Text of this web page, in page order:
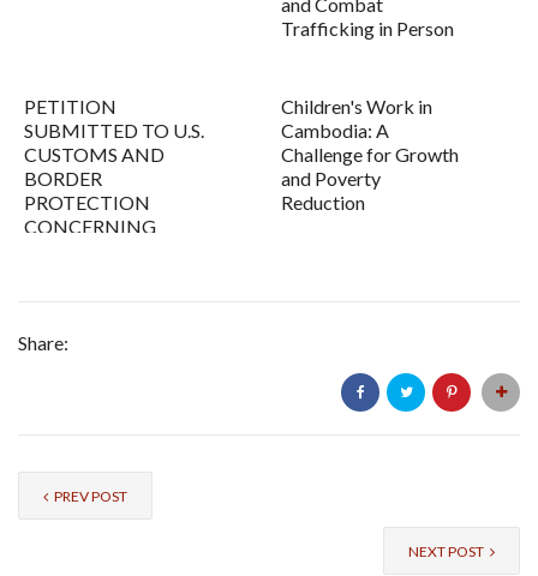
Trafficking in Person
PETITION
SUBMITTED TO U.S.
CUSTOMS AND
BORDER
PROTECTION
CONCERNING
Children's Work in
Cambodia: A
Challenge for Growth
and Poverty
Reduction
Share:
PREV POST
NEXT POST